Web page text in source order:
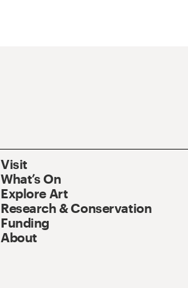
Visit
What’s On
Explore Art
Research & Conservation
Funding
About